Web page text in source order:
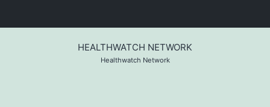
HEALTHWATCH NETWORK
Healthwatch Network